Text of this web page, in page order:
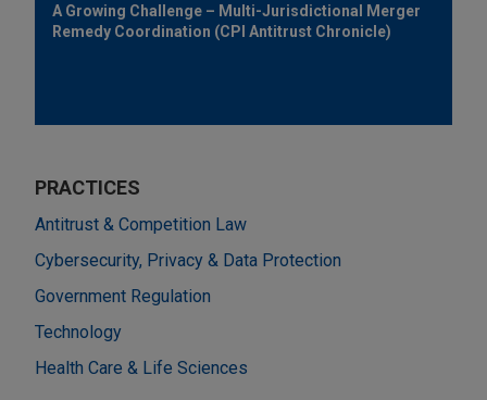
A Growing Challenge – Multi-Jurisdictional Merger
Remedy Coordination (CPI Antitrust Chronicle)
PRACTICES
Antitrust & Competition Law
Cybersecurity, Privacy & Data Protection
Government Regulation
Technology
Health Care & Life Sciences